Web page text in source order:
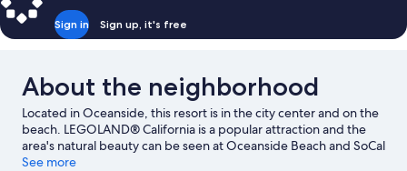
Sign in Sign up, it's free
About the neighborhood
Located in Oceanside, this resort is in the city center and on the
beach. LEGOLAND® California is a popular attraction and the
area's natural beauty can be seen at Oceanside Beach and SoCal
Sports Complex. Traveling with kids? Consider California Surf
See more